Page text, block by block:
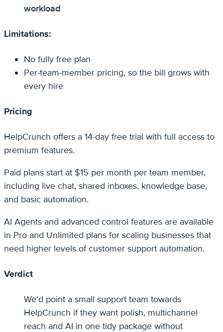
workload
Limitations:
No fully free plan
Per-team-member pricing, so the bill grows with
every hire
Pricing
HelpCrunch offers a 14-day free trial with full access to
premium features.
Paid plans start at $15 per month per team member,
including live chat, shared inboxes, knowledge base,
and basic automation.
AI Agents and advanced control features are available
in Pro and Unlimited plans for scaling businesses that
need higher levels of customer support automation.
Verdict
We'd point a small support team towards
HelpCrunch if they want polish, multichannel
reach and AI in one tidy package without